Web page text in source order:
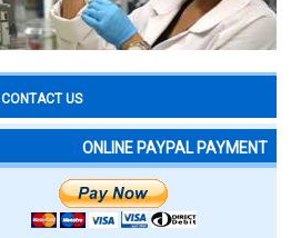
CONTACT US
ONLINE PAYPAL PAYMENT